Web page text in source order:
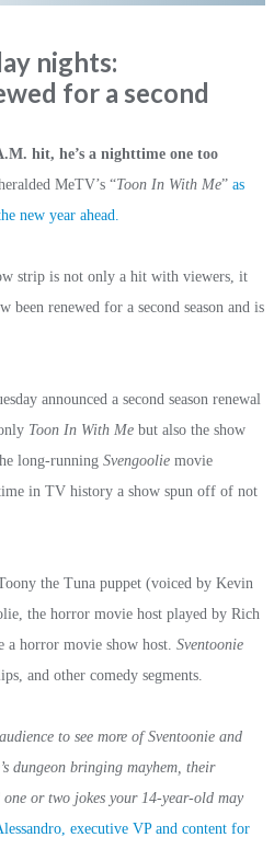
nights:
for a second
hit, he’s a nighttime one too
MeTV’s “Toon In With Me” as
new year ahead.
strip is not only a hit with viewers, it
been renewed for a second season and is
announced a second season renewal
Toon In With Me but also the show
long-running Svengoolie movie
in TV history a show spun off of not
the Tuna puppet (voiced by Kevin
the horror movie host played by Rich
a horror movie show host. Sventoonie
and other comedy segments.
to see more of Sventoonie and
dungeon bringing mayhem, their
or two jokes your 14-year-old may
executive VP and content for